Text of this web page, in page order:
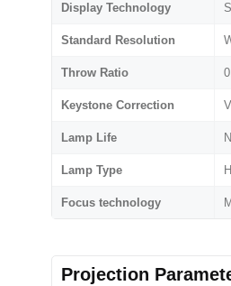
Display Technology
Standard Resolution
Throw Ratio
Keystone Correction
Lamp Life
Lamp Type
Focus technology
Projection